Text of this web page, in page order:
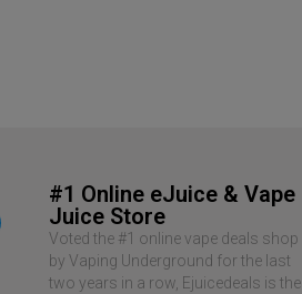
#1 Online eJuice & Vape
Juice Store
Voted the #1 online vape deals shop
by Vaping Underground for the last
two years in a row, Ejuicedeals is the